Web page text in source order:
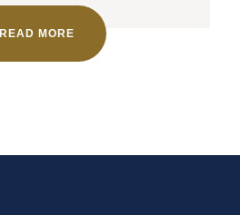
READ MORE